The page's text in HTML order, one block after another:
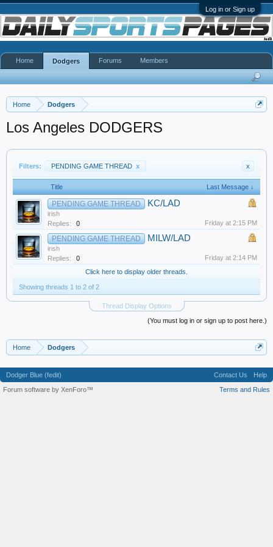
Log in or Sign up
Home Dodgers
Los Angeles DODGERS
Filters: PENDING GAME THREAD x x
Title Last Message ↓
PENDING GAME THREAD KC/LAD
irish
Replies:
0 Friday at 2:15 PM
PENDING GAME THREAD MILW/LAD
irish
Replies:
0
Friday at 2:14 PM
Click here to display older threads.
Showing threads 1 to 2 of 2
Thread Display Options
(You must log in or sign up to post here.)
Home Dodgers
Home Dodgers Forums Members
Dodger Blue (fedit) Contact Us
Help
Terms and Rules
Forum software by XenForo™